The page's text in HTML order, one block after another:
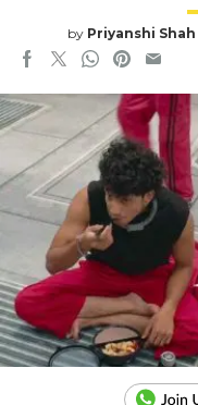
by Priyanshi Shah